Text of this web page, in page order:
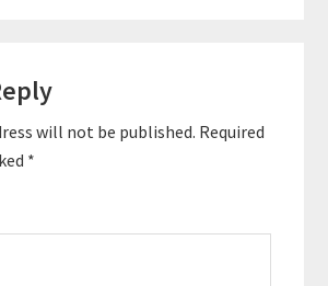
will not be published. Required
*